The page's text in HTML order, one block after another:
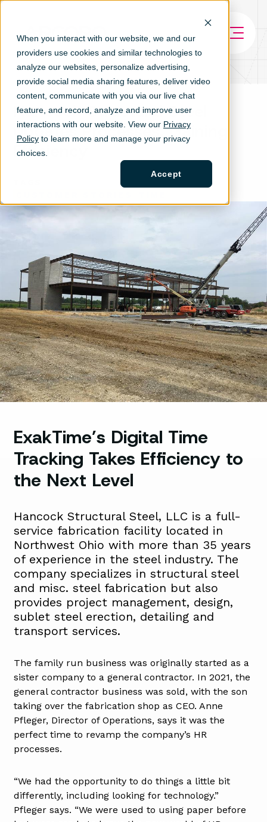
When you interact with our website, we and our
providers use cookies and similar technologies to
analyze our websites, personalize advertising,
provide social media sharing features, deliver video
content, communicate with you via our live chat
feature, and record, analyze and improve user
interactions with our website. View our Privacy
Policy to learn more and manage your privacy
choices.
Accept
Hancock Structural Steel
Updates Processes, Gaining
Efficiency
ExakTime’s Digital Time
Tracking Takes Efficiency to
the Next Level
Hancock Structural Steel, LLC is a full-
service fabrication facility located in
Northwest Ohio with more than 35 years
of experience in the steel industry. The
company specializes in structural steel
and misc. steel fabrication but also
provides project management, design,
sublet steel erection, detailing and
transport services.
The family run business was originally started as a
sister company to a general contractor. In 2021, the
general contractor business was sold, with the son
taking over the fabrication shop as CEO. Anne
Pfleger, Director of Operations, says it was the
perfect time to revamp the company’s HR
processes.
“We had the opportunity to do things a little bit
differently, including looking for technology.”
Pfleger says. “We were used to using paper before